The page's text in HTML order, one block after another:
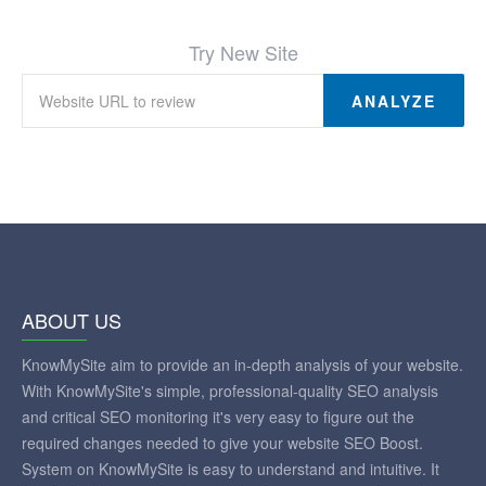
Try New Site
ANALYZE
ABOUT US
KnowMySite aim to provide an in-depth analysis of your website.
With KnowMySite's simple, professional-quality SEO analysis
and critical SEO monitoring it's very easy to figure out the
required changes needed to give your website SEO Boost.
System on KnowMySite is easy to understand and intuitive. It